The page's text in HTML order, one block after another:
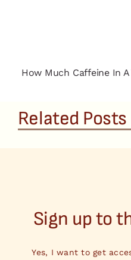
How Much Caffeine In
Related Posts
Sign up to
Yes, I want to get